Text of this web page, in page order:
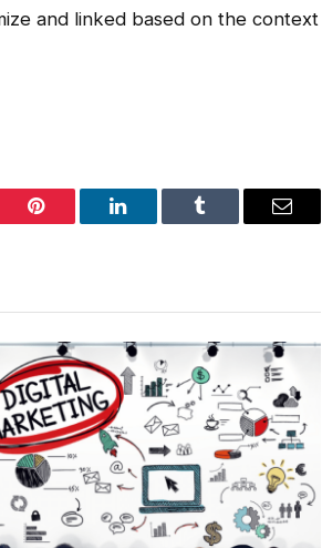
and linked based on the context
Pinterest LinkedIn Tumblr Email